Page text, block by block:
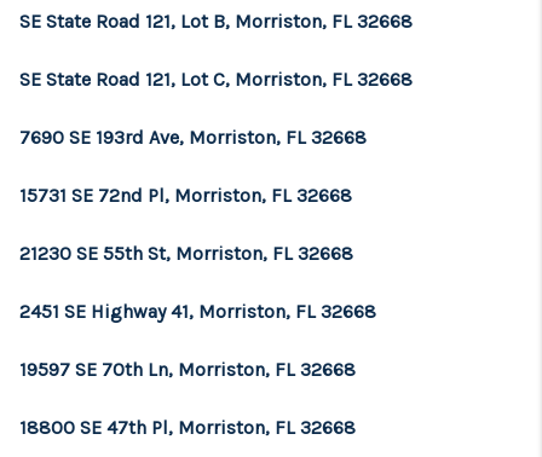
SE State Road 121, Lot B, Morriston, FL 32668
SE State Road 121, Lot C, Morriston, FL 32668
7690 SE 193rd Ave, Morriston, FL 32668
15731 SE 72nd Pl, Morriston, FL 32668
21230 SE 55th St, Morriston, FL 32668
2451 SE Highway 41, Morriston, FL 32668
19597 SE 70th Ln, Morriston, FL 32668
18800 SE 47th Pl, Morriston, FL 32668